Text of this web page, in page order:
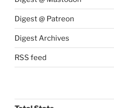
Digest @ Patreon
Digest Archives
RSS feed